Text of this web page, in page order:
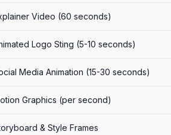
Video (60 seconds)
Logo Sting (5-10 seconds)
Media Animation (15-30 seconds)
Graphics (per second)
& Style Frames